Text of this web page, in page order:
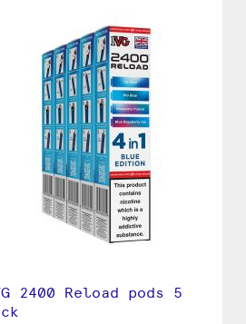
2400 Reload pods 5